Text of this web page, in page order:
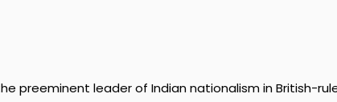
preeminent leader of Indian nationalism in British-